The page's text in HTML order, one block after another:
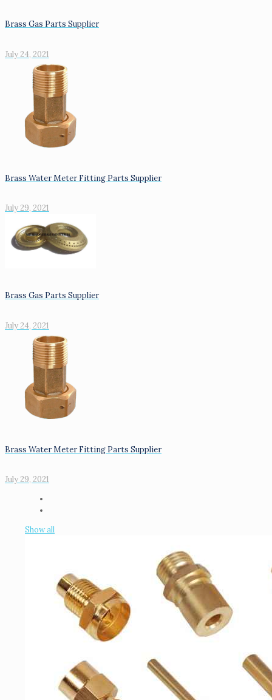
Brass Gas Parts Supplier
July 24, 2021
Brass Water Meter Fitting Parts Supplier
July 29, 2021
Brass Gas Parts Supplier
July 24, 2021
Brass Water Meter Fitting Parts Supplier
July 29, 2021
Show all